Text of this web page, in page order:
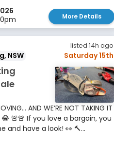
More Details
listed 14h ago
NSW Saturday 15th
AND WE’RE NOT TAKING IT
😂 🚨🚨 If you love a bargain, you
and have a look! 👀 🔨...